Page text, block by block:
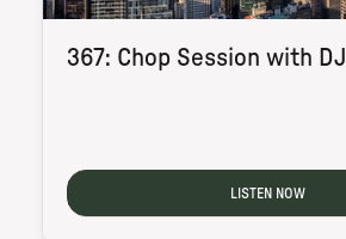
367: Chop Session with DJ
LISTEN NOW